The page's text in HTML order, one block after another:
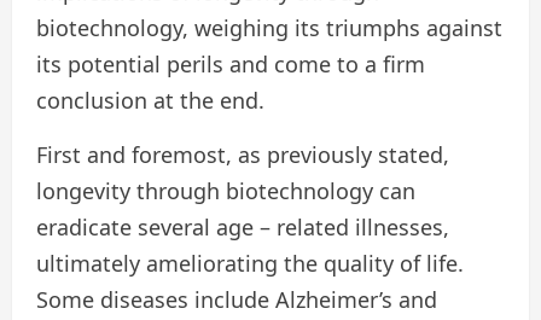
biotechnology, weighing its triumphs against
its potential perils and come to a firm
conclusion at the end.
First and foremost, as previously stated,
longevity through biotechnology can
eradicate several age – related illnesses,
ultimately ameliorating the quality of life.
Some diseases include Alzheimer’s and